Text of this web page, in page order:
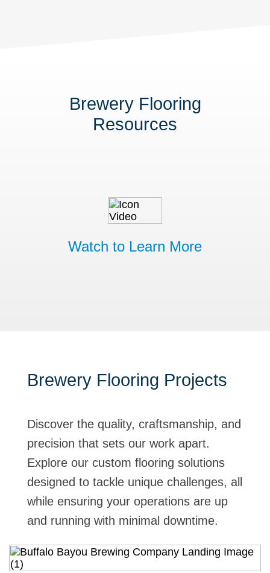
Brewery Flooring
Resources
Watch to Learn More
Brewery Flooring Projects
Discover the quality, craftsmanship, and
precision that sets our work apart.
Explore our custom flooring solutions
designed to tackle unique challenges, all
while ensuring your operations are up
and running with minimal downtime.